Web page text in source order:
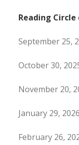
Reading
September 25,
October 30,
November 20,
January 29, 2026
February 26,